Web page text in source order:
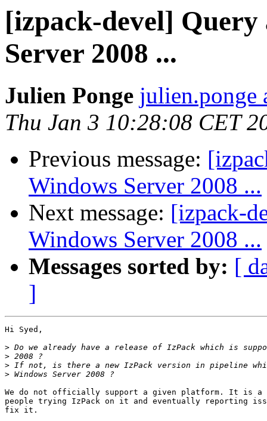
[izpack-devel]
Server 2008 ...
Julien Ponge julien.ponge
Thu Jan 3 10:28:08 CET
Previous message:
Windows Server 2008 ...
Next message: [izpack-
Windows Server 2008 ...
Messages sorted by: [
]
Hi Syed,
>
>
>
>
We do not officially support a given platform. It is a
people trying IzPack on it and eventually reporting
fix it.